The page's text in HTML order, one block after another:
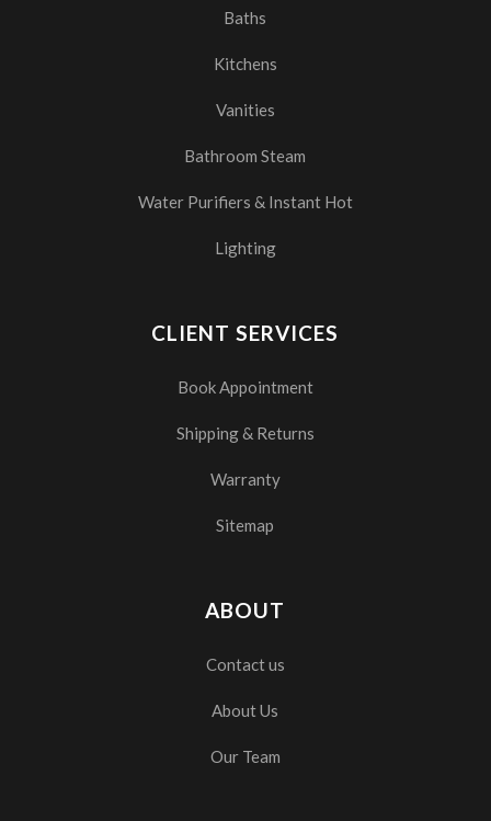
Baths
Kitchens
Vanities
Bathroom Steam
Water Purifiers & Instant Hot
Lighting
CLIENT SERVICES
Book Appointment
Shipping & Returns
Warranty
Sitemap
ABOUT
Contact us
About Us
Our Team